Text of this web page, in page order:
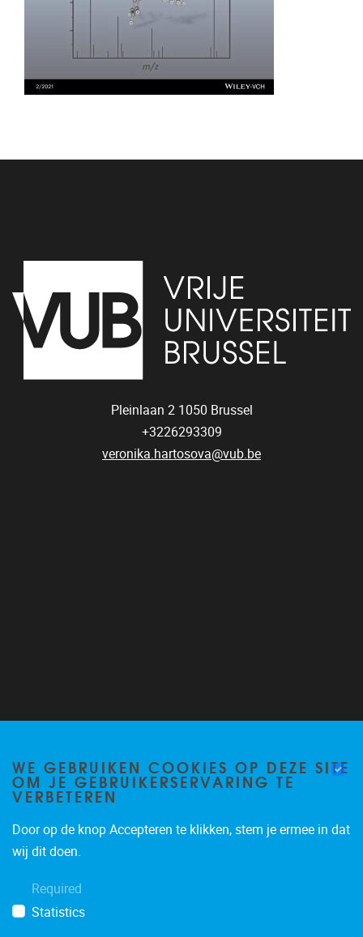
Pleinlaan 2 1050 Brussel
+3226293309
veronika.hartosova@vub.be
WE GEBRUIKEN COOKIES OP DEZE SITE
OM JE GEBRUIKERSERVARING TE
VERBETEREN
Door op de knop Accepteren te klikken, stem je ermee in dat
wij dit doen.
Required
Statistics